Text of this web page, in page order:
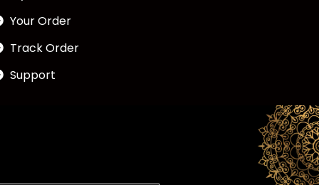
Your Order
Track Order
Support